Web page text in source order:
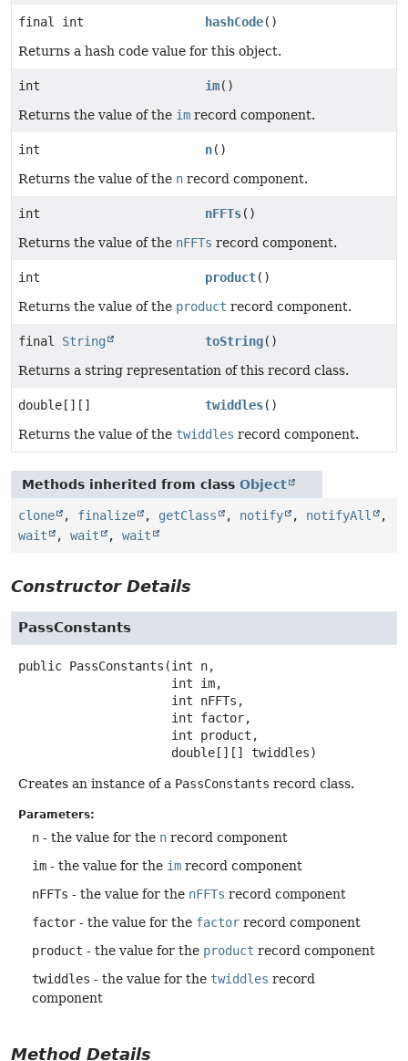
final int hashCode()
Returns a hash code value for this object.
int im()
Returns the value of the im record component.
int n()
Returns the value of the n record component.
int nFFTs()
Returns the value of the nFFTs record component.
int product()
Returns the value of the product record component.
final String toString()
Returns a string representation of this record class.
double[][] twiddles()
Returns the value of the twiddles record component.
Methods inherited from class Object
clone , finalize , getClass , notify , notifyAll
,
wait
, wait , wait
Constructor Details
PassConstants
public PassConstants (int n,
double[][] twiddles)
Creates an instance of a PassConstants record class.
Parameters:
n - the value for the n record component
im - the value for the im record component
nFFTs - the value for the nFFTs record component
factor - the value for the factor record component
product - the value for the product record component
twiddles - the value for the twiddles record
component
Method Details